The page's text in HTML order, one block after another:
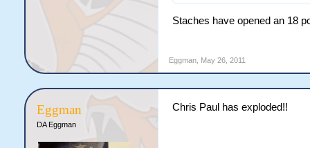
Staches have opened an 18
Eggman, May 26, 2011
Eggman
DA Eggman
Chris Paul has exploded!!